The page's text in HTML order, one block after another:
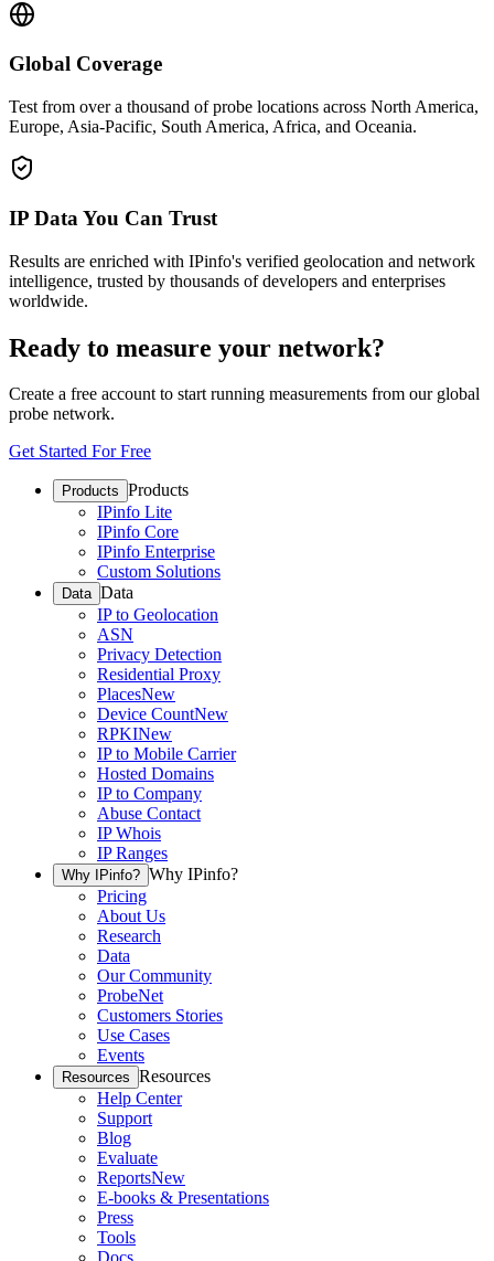
Global Coverage
Test from over a thousand of probe locations across North America,
Europe, Asia-Pacific, South America, Africa, and Oceania.
IP Data You Can Trust
Results are enriched with IPinfo's verified geolocation and network
intelligence, trusted by thousands of developers and enterprises
worldwide.
Ready to measure your network?
Create a free account to start running measurements from our global
probe network.
Get Started For Free
Products Products
IPinfo Lite
IPinfo Core
IPinfo Enterprise
Custom Solutions
Data Data
IP to Geolocation
ASN
Privacy Detection
Residential Proxy
PlacesNew
Device CountNew
RPKINew
IP to Mobile Carrier
Hosted Domains
IP to Company
Abuse Contact
IP Whois
IP Ranges
Why IPinfo? Why IPinfo?
Pricing
About Us
Research
Data
Our Community
ProbeNet
Customers Stories
Use Cases
Events
Resources Resources
Help Center
Support
Blog
Evaluate
ReportsNew
E-books & Presentations
Press
Tools